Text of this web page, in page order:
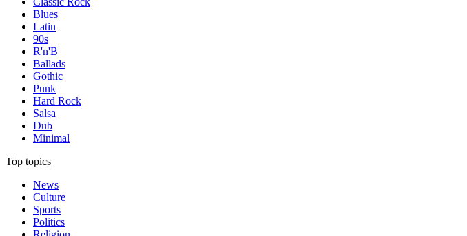
Blues
Latin
90s
R'n'B
Ballads
Gothic
Punk
Hard Rock
Salsa
Dub
Minimal
Top topics
News
Culture
Sports
Politics